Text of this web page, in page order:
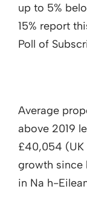
up to 5%
15% report
Poll of
Average
above 2019
£40,054 (UK
growth since
in Na h-